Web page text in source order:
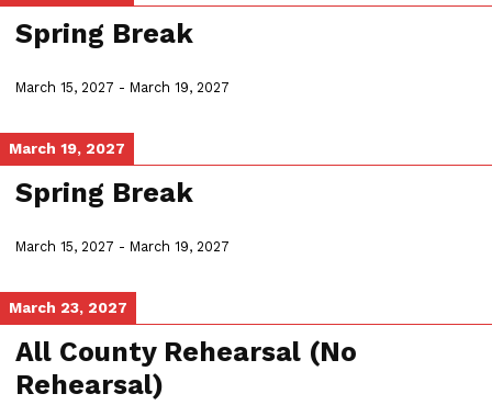
Spring Break
March 15, 2027 - March 19, 2027
March 19, 2027
Spring Break
March 15, 2027 - March 19, 2027
March 23, 2027
All County Rehearsal (No
Rehearsal)